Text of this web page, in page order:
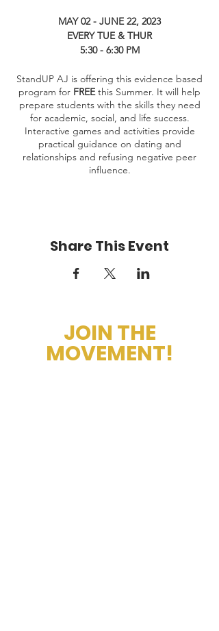
MAY 02 - JUNE 22, 2023
EVERY TUE & THUR
5:30 - 6:30 PM
StandUP AJ is offering this evidence based
program for FREEthis Summer. It will help
prepare students with the skills they need
for academic, social, and life success.
Interactive games and activities provide
practical guidance on dating and
relationships and refusing negative peer
influence.
Share This Event
JOIN THE
MOVEMENT!